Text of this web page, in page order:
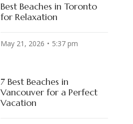
Best Beaches in Toronto
for Relaxation
May 21, 2026 5:37 pm
7 Best Beaches in
Vancouver for a Perfect
Vacation